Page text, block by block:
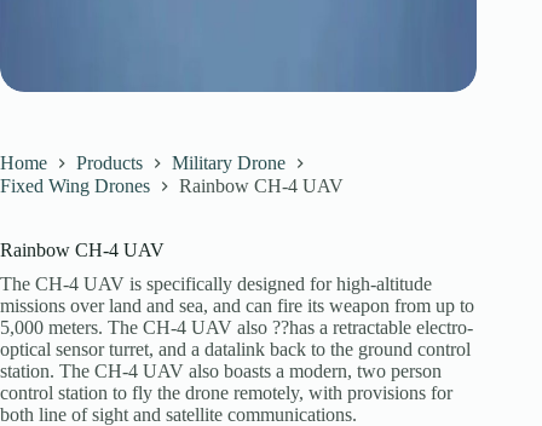
Home Products
Military Drone
Fixed Wing Drones
Rainbow CH-4 UAV
Rainbow CH-4 UAV
The CH-4 UAV is specifically designed for high-altitude
missions over land and sea, and can fire its weapon from up to
5,000 meters. The CH-4 UAV also ??has a retractable electro-
optical sensor turret, and a datalink back to the ground control
station. The CH-4 UAV also boasts a modern, two person
control station to fly the drone remotely, with provisions for
both line of sight and satellite communications.